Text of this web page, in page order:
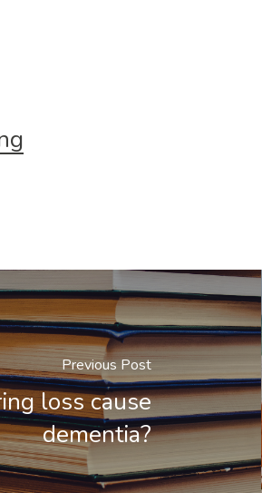
Previous Post
loss cause
dementia?